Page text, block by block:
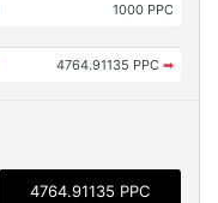
1000 PPC
4764.91135 PPC ➡
4764.91135 PPC